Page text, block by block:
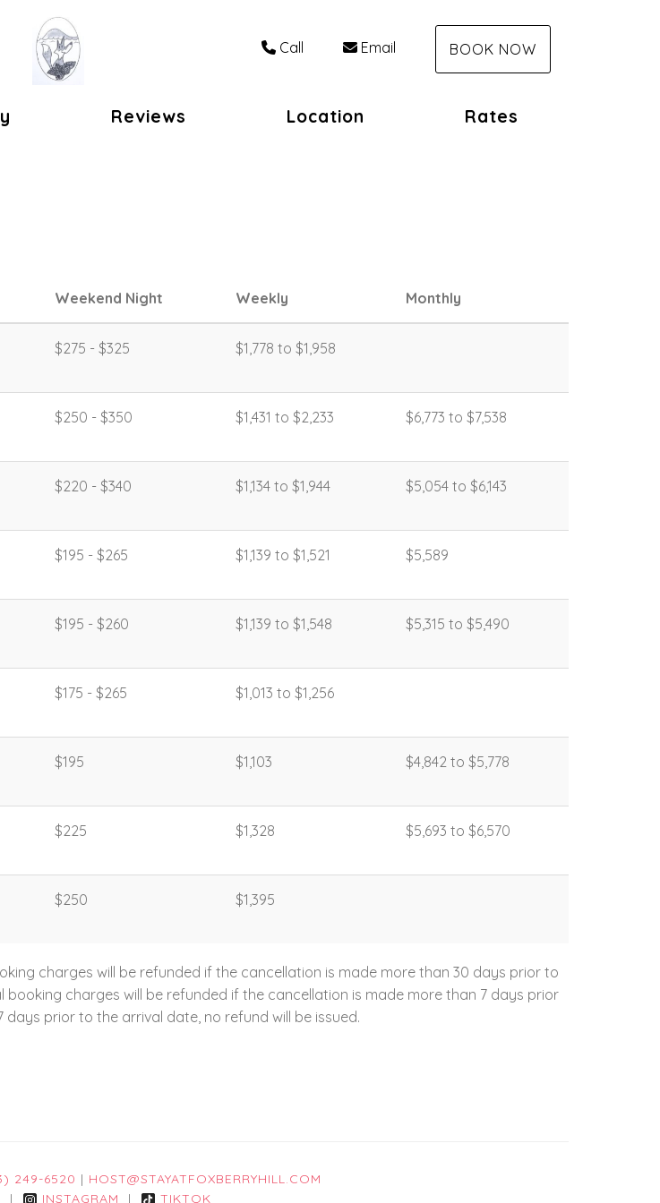
Call Email BOOK NOW
Reviews Location Rates
Weekend Night Weekly Monthly
$275 - $325 $1,778 to $1,958
$250 - $350 $1,431 to $2,233 $6,773 to $7,538
$220 - $340 $1,134 to $1,944 $5,054 to $6,143
$195 - $265 $1,139 to $1,521 $5,589
$195 - $260 $1,139 to $1,548 $5,315 to $5,490
$175 - $265 $1,013 to $1,256
$195 $1,103 $4,842 to $5,778
$225 $1,328 $5,693 to $6,570
$250 $1,395
charges will be refunded if the cancellation is made more than 30 days prior to
charges will be refunded if the cancellation is made more than 7 days prior
prior to the arrival date, no refund will be issued.
249-6520 | HOST@STAYATFOXBERRYHILL.COM
| INSTAGRAM | TIKTOK